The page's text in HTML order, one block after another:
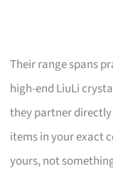
Their range spans
high-end LiuLi
they partner
items in your exact
yours, not